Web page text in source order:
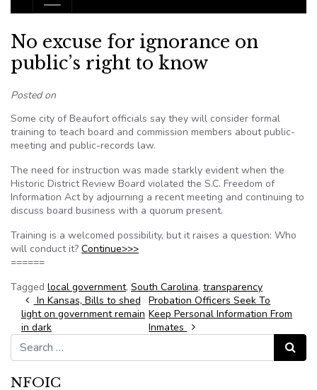
Main Navigation
No excuse for ignorance on
public’s right to know
Posted on
Some city of Beaufort officials say they will consider formal
training to teach board and commission members about public-
meeting and public-records law.
The need for instruction was made starkly evident when the
Historic District Review Board violated the S.C. Freedom of
Information Act by adjourning a recent meeting and continuing to
discuss board business with a quorum present.
Training is a welcomed possibility, but it raises a question: Who
will conduct it? Continue>>>
======
Tagged local government, South Carolina, transparency
Post navigation
In Kansas, Bills to shed
light on government remain
in dark
Probation Officers Seek To
Keep Personal Information From
Inmates
Search for:
Search
NFOIC